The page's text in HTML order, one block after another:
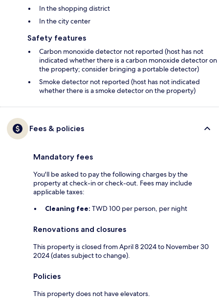
In the shopping district
In the city center
Safety features
Carbon monoxide detector not reported (host has not
indicated whether there is a carbon monoxide detector on
the property; consider bringing a portable detector)
Smoke detector not reported (host has not indicated
whether there is a smoke detector on the property)
Fees & policies
Mandatory fees
You'll be asked to pay the following charges by the
property at check-in or check-out. Fees may include
applicable taxes:
Cleaning fee: TWD 100 per person, per night
Renovations and closures
This property is closed from April 8 2024 to November 30
2024 (dates subject to change).
Policies
This property does not have elevators.